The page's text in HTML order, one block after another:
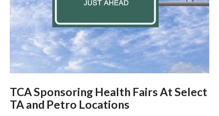
TCA Sponsoring Health Fairs At Select
TA and Petro Locations